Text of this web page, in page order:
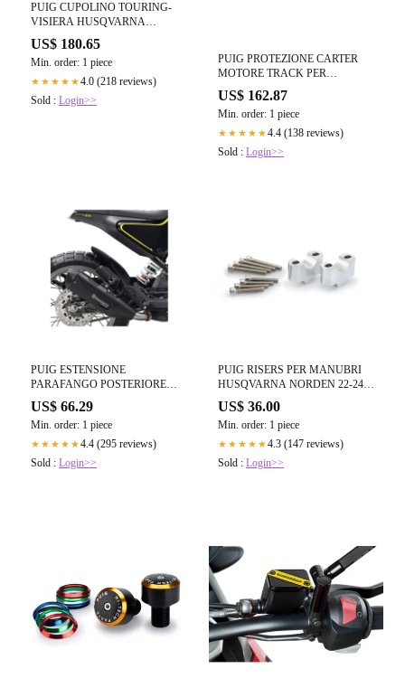
PUIG CUPOLINO TOURING-
VISIERA HUSQVARNA
NORDEN 901 22-24 FUME
CHIARO-21483H
US$ 180.65
Min. order: 1 piece
★★★★★4.0 (218 reviews)
Sold : Login>>
PUIG PROTEZIONE CARTER
MOTORE TRACK PER
CAMPIONATO APRILIA
TUONO 457 2025 NERO
US$ 162.87
Min. order: 1 piece
★★★★★4.4 (138 reviews)
Sold : Login>>
PUIG ESTENSIONE
PARAFANGO POSTERIORE
HUSQVARNA SVARTPILEN 125
21-23 NERO OPACO
US$ 66.29
Min. order: 1 piece
★★★★★4.4 (295 reviews)
Sold : Login>>
PUIG RISERS PER MANUBRI
HUSQVARNA NORDEN 22-24
SILVER-3741P
US$ 36.00
Min. order: 1 piece
★★★★★4.3 (147 reviews)
Sold : Login>>